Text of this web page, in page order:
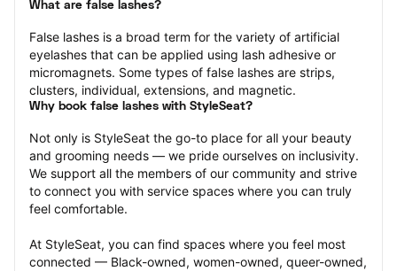
What are false lashes?
False lashes is a broad term for the variety of artificial
eyelashes that can be applied using lash adhesive or
micromagnets. Some types of false lashes are strips,
clusters, individual, extensions, and magnetic.
Why book false lashes with StyleSeat?
Not only is StyleSeat the go-to place for all your beauty
and grooming needs — we pride ourselves on inclusivity.
We support all the members of our community and strive
to connect you with service spaces where you can truly
feel comfortable.
At StyleSeat, you can find spaces where you feel most
connected — Black-owned, women-owned, queer-owned,